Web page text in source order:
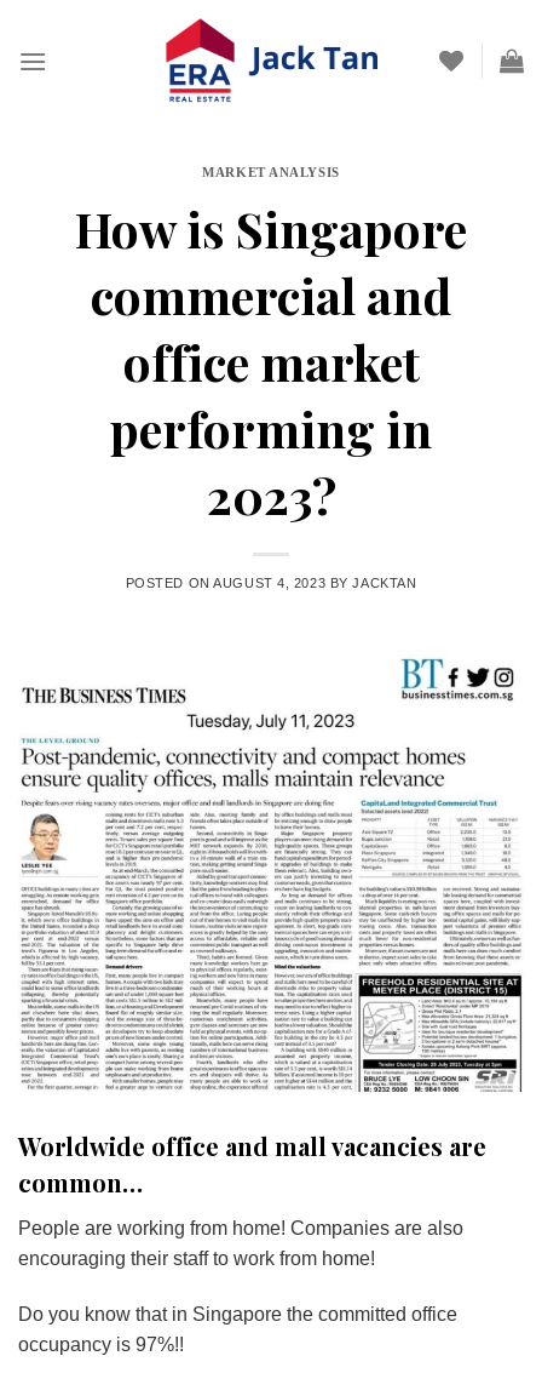
content
MARKET ANALYSIS
How is Singapore
commercial and
office market
performing in
2023?
POSTED ONAUGUST 4, 2023 BYJACKTAN
Worldwide office and mall vacancies are
common…
People are working from home! Companies are also
encouraging their staff to work from home!
Do you know that in Singapore the committed office
occupancy is 97%!!